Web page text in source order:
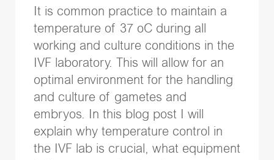
It is common practice to maintain a
temperature of 37 oC during all
working and culture conditions in the
IVF laboratory. This will allow for an
optimal environment for the handling
and culture of gametes and
embryos. In this blog post I will
explain why temperature control in
the IVF lab is crucial, what equipment
Topics
IVF community insights
(37)
Embryo culture & transfer(35)
Vitrification
genetic testing
(15)